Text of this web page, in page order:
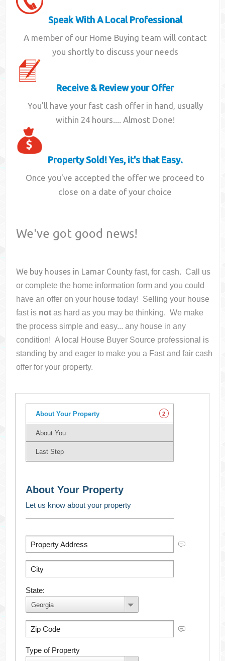
Speak With A Local Professional
A member of our Home Buying team will contact
you shortly to discuss your needs
Receive & Review your Offer
You'll have your fast cash offer in hand, usually
within 24 hours.... Almost Done!
Property Sold! Yes, it's that Easy.
Once you've accepted the offer we proceed to
close on a date of your choice
We've got good news!
We buy houses in Lamar County fast, for cash. Call us
or complete the home information form and you could
have an offer on your housetoday! Selling your house
fast is not as hard as you may be thinking. We make
the process simple and easy... any house in any
condition! A local House Buyer Source professional is
standing by and eager to make you a Fast and fair cash
offer for your property.